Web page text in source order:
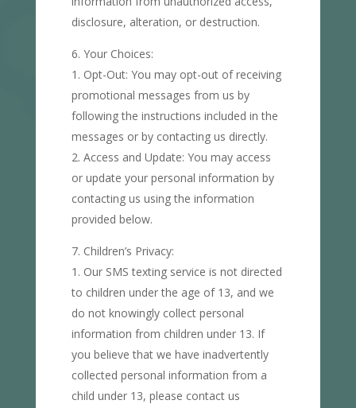
disclosure, alteration, or destruction.
Your Choices:
Opt-Out: You may opt-out of receiving
promotional messages from us by
following the instructions included in the
messages or by contacting us directly.
Access and Update: You may access
or update your personal information by
contacting us using the information
provided below.
Children’s Privacy:
Our SMS texting service is not directed
to children under the age of 13, and we
do not knowingly collect personal
information from children under 13. If
you believe that we have inadvertently
collected personal information from a
child under 13, please contact us